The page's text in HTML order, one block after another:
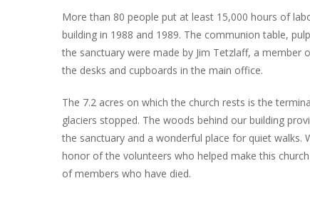
More than 80 people put at least 15,000 hours of
building in 1988 and 1989. The communion table,
the sanctuary were made by Jim Tetzlaff, a member
the desks and cupboards in the main office.
The 7.2 acres on which the church rests is the
glaciers stopped. The woods behind our building
the sanctuary and a wonderful place for quiet walks.
honor of the volunteers who helped make this
of members who have died.